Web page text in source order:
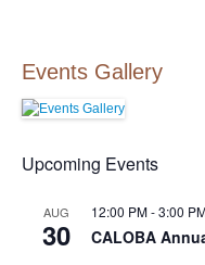
Events Gallery
Upcoming Events
AUG
30
12:00 PM-3:00
CALOBA